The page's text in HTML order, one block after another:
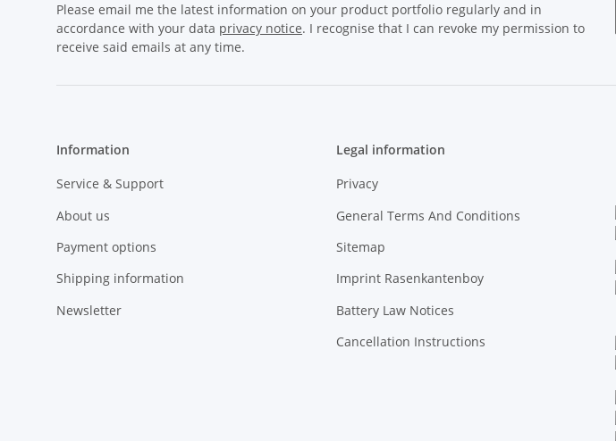
Please email me the latest information on your product portfolio regularly and in
accordance with your data privacy notice. I recognise that I can revoke my permission to
receive said emails at any time.
Information
Service & Support
About us
Payment options
Shipping information
Newsletter
Legal information
Privacy
General Terms And Conditions
Sitemap
Imprint Rasenkantenboy
Battery Law Notices
Cancellation Instructions